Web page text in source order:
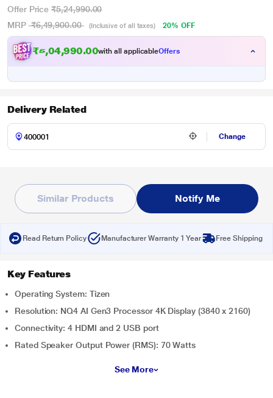
Offer Price ₹5,24,990.00
MRP ₹6,49,900.00 (Inclusive of all taxes) 20% OFF
₹5,19,990.00with all applicableOffers
Delivery Related
Change
Similar Products Notify Me
Read Return Policy Manufacturer Warranty 1 Year Free Shipping
Key Features
Operating System: Tizen
Resolution: NQ4 AI Gen3 Processor 4K Display (3840 x 2160)
Connectivity: 4 HDMI and 2 USB port
Rated Speaker Output Power (RMS): 70 Watts
See More